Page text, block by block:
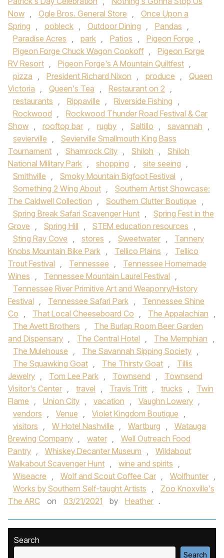
Now , Ogle Bros. General Store ,
Once Upon a
Spring , oobleck , Outdoor Dining , Pandas ,
Paradise Acres , park , Patios , Pigeon Forge ,
Pigeon Forge Chuck Wagon Cookoff ,
Pigeon Forge
RV Resort , Pigeon Forge's A Mountain Quiltfest ,
pizza , President Richard Nixon , produce ,
Queen
Victoria , Queen's Tea , Restaurant on 2 ,
restaurants , Rippaville , Riverside Fishing ,
Rockwood ,
Rockwood Thunder Road Festival & Car
Show , rooftop bar , rugby , Saltillo , savannah ,
sevierville ,
Sevierville Smallmouth King Bass
Tournament , Shamrock City , Shiloh ,
Shiloh
National Military Park , shopping , site seeing ,
Smithville , Smoky Mountain Bigfoot Festival ,
Something 2 Wing About ,
Southern Artist Showcase:
The Caldwell Collection , Southern Clutter Boutique ,
Spring Break Safari Scavenger Hunt ,
Spring Fest in the
Grove , Spring Hill , STEM education resources ,
Sting Ray Cove , stores , Sweetwater ,
Tannery
Knobs Mountain Bike Park , Tellico Plains ,
Tellico
Trout Festival , Tennessee ,
Tennessee Homemade
Wines , Tennessee Mountain Laurel Festival ,
Tennessee River Primitive Art and Weaponry/History
Festival , Tennessee Safari Park ,
Tennessee Shine
Co , That Local Cheeseboard Co , The Appalachian ,
The Avett Brothers ,
The Burlap Room Beer Garden
and Dispensary , The Central Hotel , The Memphian ,
The Mulehouse , The Savannah Sipping Society ,
The Squawking Goat , The Thirsty Goat ,
Tillis
Jewelry , Tom Lee Park , Townsend ,
Townsend
Visitor's Center , travel , Travis Tritt , trucks ,
Twin
Flame , Union City , vacation , Vaughn Lowery ,
vendors , Venue , Violet Kingdom Boutique ,
visitors , W Hotel Nashville , Wartburg ,
Watauga
Brewing Company , water ,
Well Outreach Food
Pantry , Whiskey Decanter Museum ,
Wildabout
Walkabout Scavenger Hunt , wine and spirits ,
Wiseacre , Wolf and Scout Coffee Car , Wolfhunter ,
Works by Southern Self-taught Artists ,
Zoo Knoxville's
The ARC
on 03/21/2021 by Heather .
Search
Search